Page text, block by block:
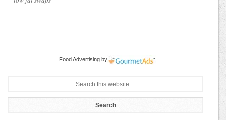
Food Advertising by